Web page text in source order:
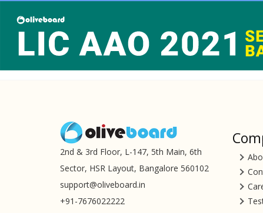
2nd & 3rd Floor, L-147, 5th Main, 6th
Sector, HSR Layout, Bangalore 560102
support@oliveboard.in
+91-7676022222